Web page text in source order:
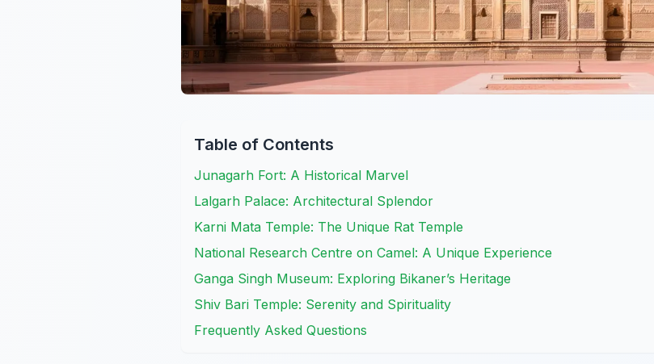
Table of Contents
Junagarh Fort: A Historical Marvel
Lalgarh Palace: Architectural Splendor
Karni Mata Temple: The Unique Rat Temple
National Research Centre on Camel: A Unique Experience
Ganga Singh Museum: Exploring Bikaner’s Heritage
Shiv Bari Temple: Serenity and Spirituality
Frequently Asked Questions